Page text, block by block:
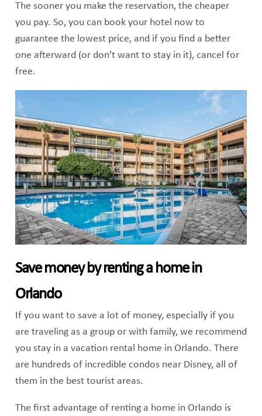
The sooner you make the reservation, the cheaper
you pay. So, you can book your hotel now to
guarantee the lowest price, and if you find a better
one afterward (or don’t want to stay in it), cancel for
free.
Save money by renting a home in
Orlando
If you want to save a lot of money, especially if you
are traveling as a group or with family, we recommend
you stay in a vacation rental home in Orlando. There
are hundreds of incredible condos near Disney, all of
them in the best tourist areas.
The first advantage of renting a home in Orlando is